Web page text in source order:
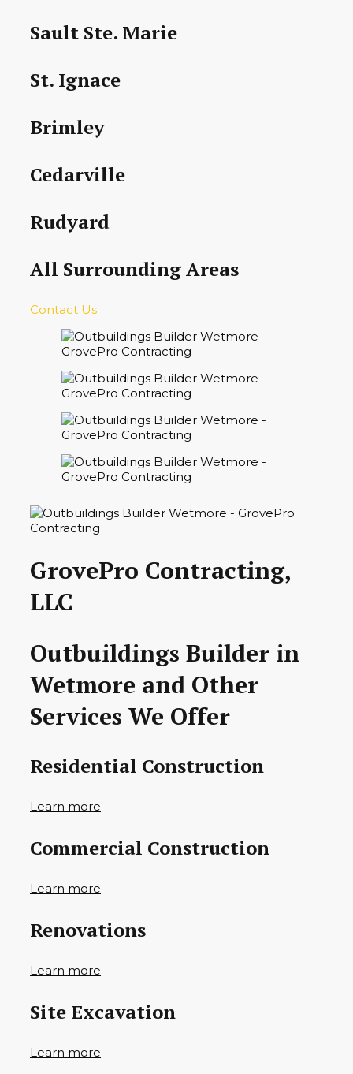
Sault Ste. Marie
St. Ignace
Brimley
Cedarville
Rudyard
All Surrounding Areas
Contact Us
GrovePro Contracting,
LLC
Outbuildings Builder in
Wetmore and Other
Services We Offer
Residential Construction
Learn more
Commercial Construction
Learn more
Renovations
Learn more
Site Excavation
Learn more